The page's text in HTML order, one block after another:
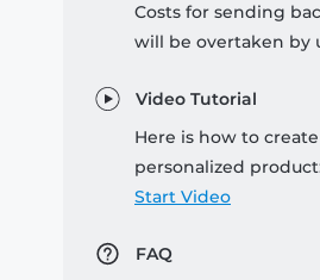
Costs for sending
will be overtaken by
Video Tutorial
Here is how to
personalized
Start Video
FAQ